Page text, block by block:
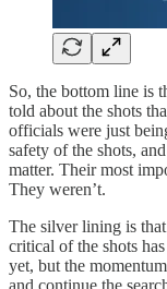
So, the bottom line is
told about the shots
officials were just
safety of the shots,
matter. Their most
They weren’t.
The silver lining is
critical of the shots
yet, but the
and continue the